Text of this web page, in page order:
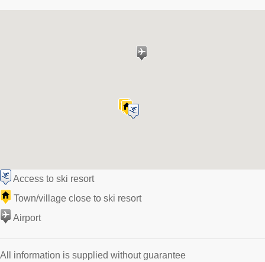
Access to ski resort
Town/village close to ski resort
Airport
All information is supplied without guarantee